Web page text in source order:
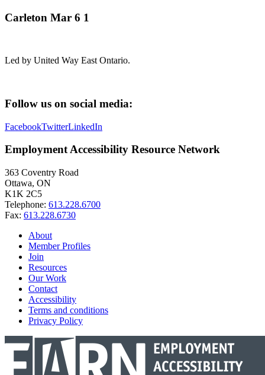
Carleton Mar 6 1
Led by United Way East Ontario.
Follow us on social media:
FacebookTwitterLinkedIn
Employment Accessibility Resource Network
363 Coventry Road
Ottawa, ON
K1K 2C5
Telephone: 613.228.6700
Fax: 613.228.6730
About
Member Profiles
Join
Resources
Our Work
Contact
Accessibility
Terms and conditions
Privacy Policy